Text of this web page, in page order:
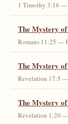
1 Timothy 3:16 —
The Mystery
Romans 11:25 —
The Mystery
Revelation 17:5 —
The Mystery of
Revelation 1:20 —